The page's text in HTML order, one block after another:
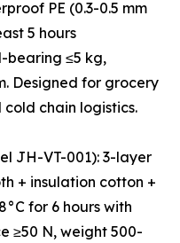
PE (0.3-0.5 mm
5 hours
bearing ≤5 kg,
Designed for grocery
chain logistics.
JH-VT-001): 3-layer
+ insulation cotton +
for 6 hours with
≥50 N, weight 500-